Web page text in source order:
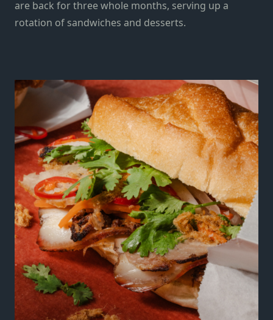
are back for three whole months, serving up a
rotation of sandwiches and desserts.